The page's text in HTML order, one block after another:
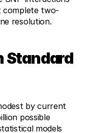
complete two-
resolution.
Standard
by current
possible
models